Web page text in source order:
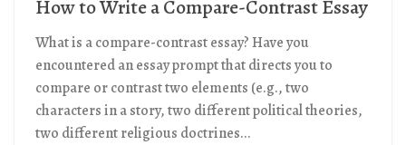
How to Write a Compare-Contrast Essay
What is a compare-contrast essay? Have you
encountered an essay prompt that directs you to
compare or contrast two elements (e.g., two
characters in a story, two different political theories,
two different religious doctrines...